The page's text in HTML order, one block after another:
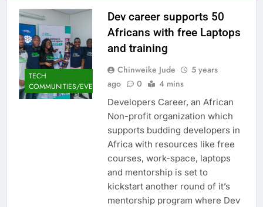
TECH
COMMUNITIES/EVENTS
Dev career supports 50
Africans with free Laptops
and training
Chinweike Jude
5 years
ago
0 4 mins
Developers Career, an African
Non-profit organization which
supports budding developers in
Africa with resources like free
courses, work-space, laptops
and mentorship is set to
kickstart another round of it’s
mentorship program where Dev